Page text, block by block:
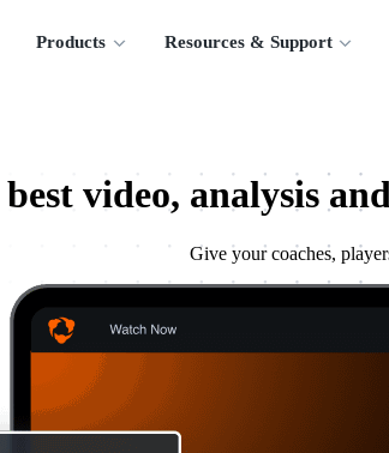
Products Resources & Support
video, analysis
Give your coaches,